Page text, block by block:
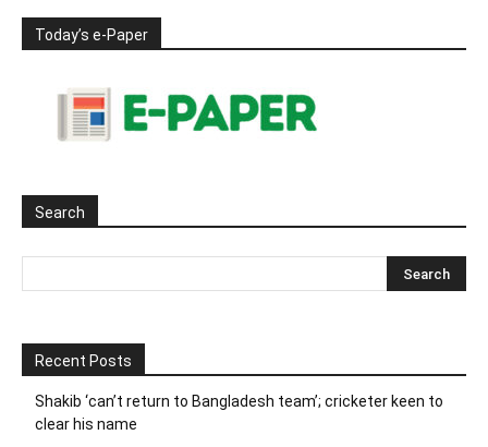
Today’s e-Paper
Search
Recent Posts
Shakib ‘can’t return to Bangladesh team’; cricketer keen to
clear his name